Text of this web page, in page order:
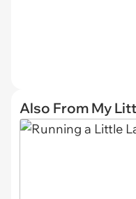
Also From My